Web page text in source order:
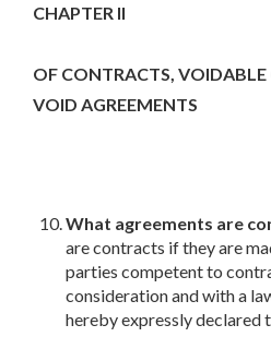
CHAPTER II
OF CONTRACTS,
VOID AGREEMENTS
What agreements are
are contracts if they are
parties competent to
consideration and with a
hereby expressly declared